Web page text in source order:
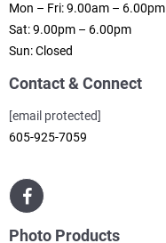
Mon – Fri: 9.00am – 6.00pm
Sat: 9.00pm – 6.00pm
Sun: Closed
Contact & Connect
[email protected]
605-925-7059
Photo Products